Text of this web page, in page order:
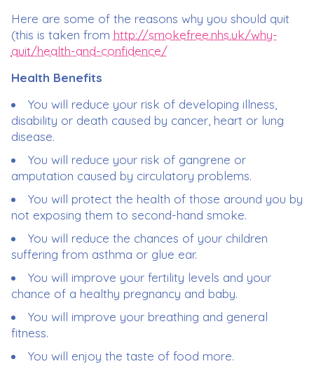
Here are some of the reasons why you should quit
(this is taken from http://smokefree.nhs.uk/why-
quit/health-and-confidence/
Health Benefits
You will reduce your risk of developing illness,
disability or death caused by cancer, heart or lung
disease.
You will reduce your risk of gangrene or
amputation caused by circulatory problems.
You will protect the health of those around you by
not exposing them to second-hand smoke.
You will reduce the chances of your children
suffering from asthma or glue ear.
You will improve your fertility levels and your
chance of a healthy pregnancy and baby.
You will improve your breathing and general
fitness.
You will enjoy the taste of food more.